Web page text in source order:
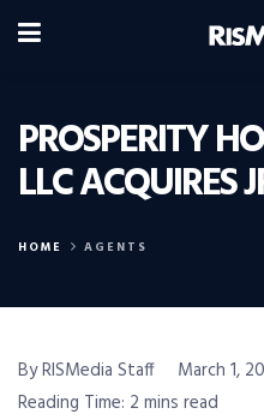
PROSPERITY
LLC ACQUIRES
HOME AGENTS
By RISMedia Staff
March 1,
Reading Time: 2 mins read